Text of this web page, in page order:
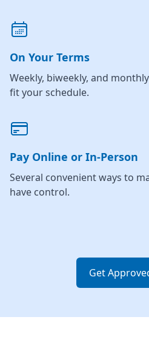
On Your Terms
Weekly, biweekly, and
fit your schedule.
Pay Online or In-Person
Several convenient ways to
have control.
Get